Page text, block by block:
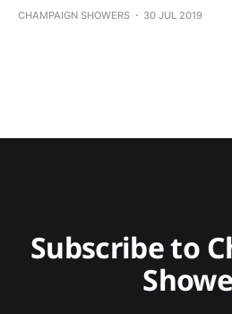
CHAMPAIGN SHOWERS 30 JUL 2019
Subscribe to